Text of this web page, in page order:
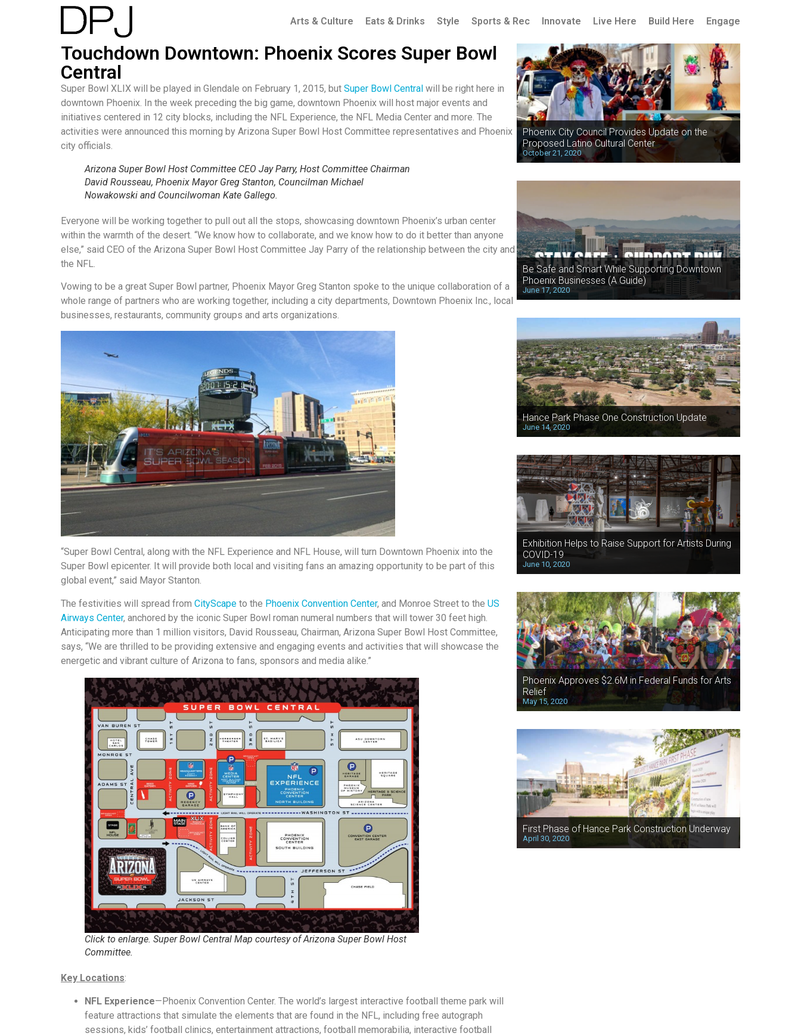
Arts & Culture Eats & Drinks Style Sports & Rec Innovate Live Here Build Here Engage
Touchdown Downtown: Phoenix Scores Super Bowl
Central
Super Bowl XLIX will be played in Glendale on February 1, 2015, but Super Bowl Central will be right here in
downtown Phoenix. In the week preceding the big game, downtown Phoenix will host major events and
initiatives centered in 12 city blocks, including the NFL Experience, the NFL Media Center and more. The
activities were announced this morning by Arizona Super Bowl Host Committee representatives and Phoenix
city officials.
Arizona Super Bowl Host Committee CEO Jay Parry, Host Committee Chairman
David Rousseau, Phoenix Mayor Greg Stanton, Councilman Michael
Nowakowski and Councilwoman Kate Gallego.
Everyone will be working together to pull out all the stops, showcasing downtown Phoenix’s urban center
within the warmth of the desert. “We know how to collaborate, and we know how to do it better than anyone
else,” said CEO of the Arizona Super Bowl Host Committee Jay Parry of the relationship between the city and
the NFL.
Vowing to be a great Super Bowl partner, Phoenix Mayor Greg Stanton spoke to the unique collaboration of a
whole range of partners who are working together, including a city departments, Downtown Phoenix Inc., local
businesses, restaurants, community groups and arts organizations.
“Super Bowl Central, along with the NFL Experience and NFL House, will turn Downtown Phoenix into the
Super Bowl epicenter. It will provide both local and visiting fans an amazing opportunity to be part of this
global event,” said Mayor Stanton.
The festivities will spread from CityScape to the Phoenix Convention Center, and Monroe Street to the US
Airways Center, anchored by the iconic Super Bowl roman numeral numbers that will tower 30 feet high.
Anticipating more than 1 million visitors, David Rousseau, Chairman, Arizona Super Bowl Host Committee,
says, “We are thrilled to be providing extensive and engaging events and activities that will showcase the
energetic and vibrant culture of Arizona to fans, sponsors and media alike.”
Click to enlarge. Super Bowl Central Map courtesy of Arizona Super Bowl Host
Committee.
Key Locations:
NFL Experience—Phoenix Convention Center. The world’s largest interactive football theme park will
feature attractions that simulate the elements that are found in the NFL, including free autograph
sessions, kids’ football clinics, entertainment attractions, football memorabilia, interactive football
Phoenix City Council Provides Update on the
Proposed Latino Cultural Center
October 21, 2020
Be Safe and Smart While Supporting Downtown
Phoenix Businesses (A Guide)
June 17, 2020
Hance Park Phase One Construction Update
June 14, 2020
Exhibition Helps to Raise Support for Artists During
COVID-19
June 10, 2020
Phoenix Approves $2.6M in Federal Funds for Arts
Relief
May 15, 2020
First Phase of Hance Park Construction Underway
April 30, 2020